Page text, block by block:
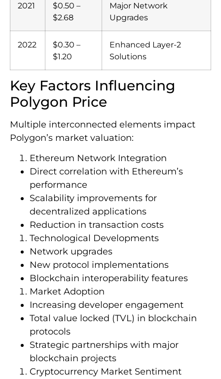
2021
$0.50 –
$2.68
Major Network
Upgrades
2022
$0.30 –
$1.20
Enhanced Layer-2
Solutions
Key Factors Influencing
Polygon Price
Multiple interconnected elements impact
Polygon’s market valuation:
Ethereum Network Integration
Direct correlation with Ethereum’s
performance
Scalability improvements for
decentralized applications
Reduction in transaction costs
Technological Developments
Network upgrades
New protocol implementations
Blockchain interoperability features
Market Adoption
Increasing developer engagement
Total value locked (TVL) in blockchain
protocols
Strategic partnerships with major
blockchain projects
Cryptocurrency Market Sentiment